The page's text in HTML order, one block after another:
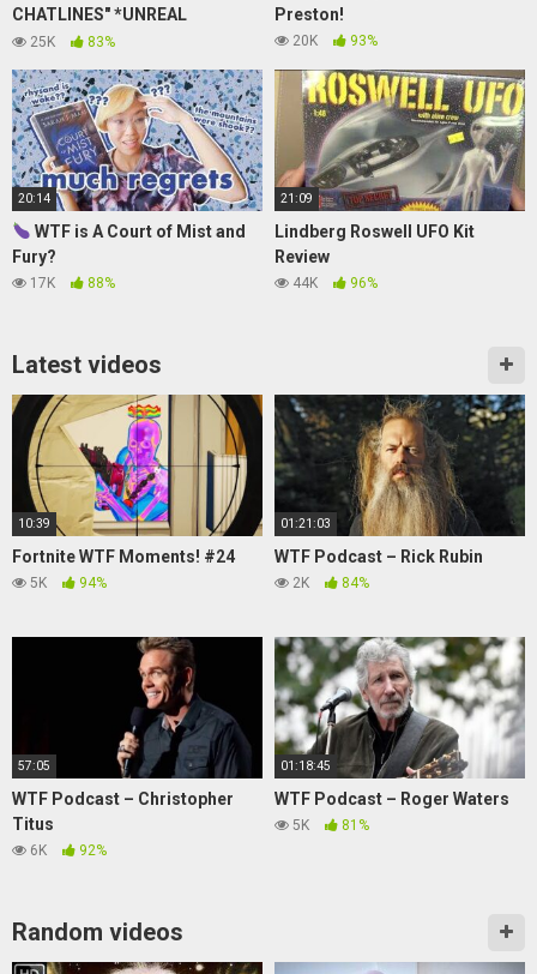
CHATLINES" *UNREAL
CONVERSTAIONS *
25K 83%
Preston!
20K 93%
20:14
WTF is A Court of Mist and
Fury?
17K 88%
21:09
Lindberg Roswell UFO Kit
Review
44K 96%
Latest videos
10:39
Fortnite WTF Moments! #24
5K 94%
01:21:03
WTF Podcast – Rick Rubin
2K 84%
57:05
WTF Podcast – Christopher
Titus
6K 92%
01:18:45
WTF Podcast – Roger Waters
5K 81%
Random videos